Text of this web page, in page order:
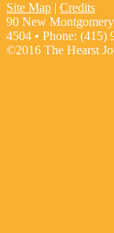
Site Map | Credits
90 New
4504 • Phone: (415)
©2016 The Hearst